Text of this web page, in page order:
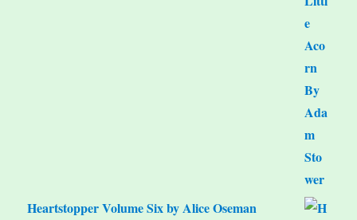
Heartstopper Volume Six by Alice Oseman